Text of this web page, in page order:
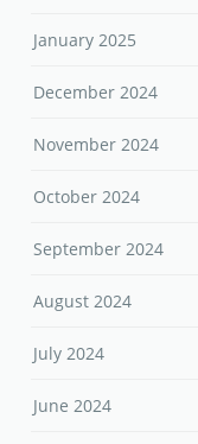
January 2025
December 2024
November 2024
October 2024
September 2024
August 2024
July 2024
June 2024